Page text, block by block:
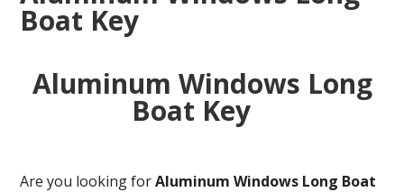
Boat Key
Aluminum Windows Long
Boat Key
Are you looking forAluminum Windows Long Boat